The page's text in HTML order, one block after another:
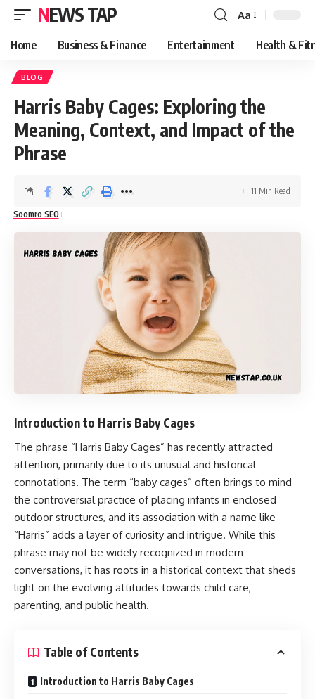
NEWS TAP
Font
Resizer
Aa
Home Business & Finance Entertainment Health &
BLOG
Harris Baby Cages: Exploring the
Meaning, Context, and Impact of the
Phrase
Soomro SEO
11 Min Read
Introduction to Harris Baby Cages
The phrase “Harris Baby Cages” has recently attracted
attention, primarily due to its unusual and historical
connotations. The term “baby cages” often brings to mind
the controversial practice of placing infants in enclosed
outdoor structures, and its association with a name like
“Harris” adds a layer of curiosity and intrigue. While this
phrase may not be widely recognized in modern
conversations, it has roots in a historical context that sheds
light on the evolving attitudes towards child care,
parenting, and public health.
Table of Contents
Introduction to Harris Baby Cages